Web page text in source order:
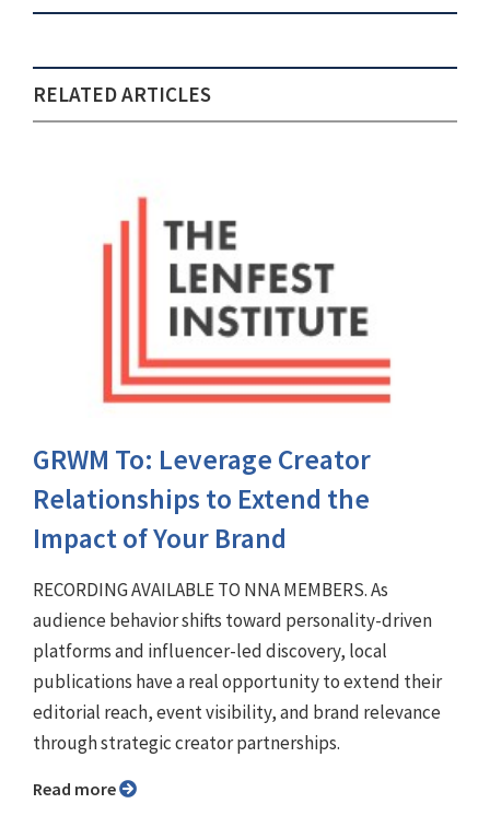
RELATED ARTICLES
GRWM To: Leverage Creator
Relationships to Extend the
Impact of Your Brand
RECORDING AVAILABLE TO NNA MEMBERS. As
audience behavior shifts toward personality-driven
platforms and influencer-led discovery, local
publications have a real opportunity to extend their
editorial reach, event visibility, and brand relevance
through strategic creator partnerships.
Read more